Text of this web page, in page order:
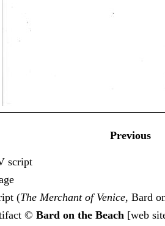
Previous
script
(The Merchant of Venice, Bard
© Bard on the Beach [web